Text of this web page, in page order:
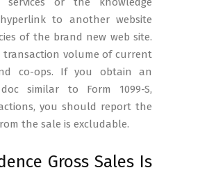
to another website
of the brand new web site.
transaction volume of current
co-ops. If you obtain an
similar to Form 1099-S,
you should report the
the sale is excludable.
Gross Sales Is